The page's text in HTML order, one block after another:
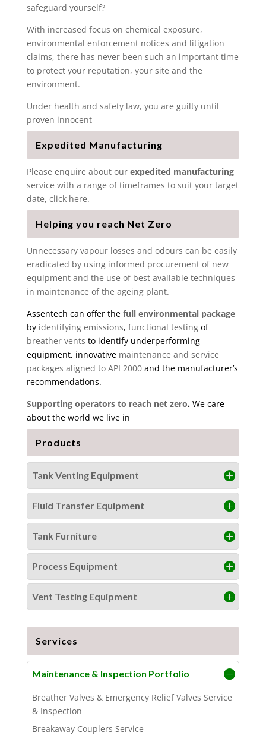
safeguard yourself?
With increased focus on chemical exposure,
environmental enforcement notices and litigation
claims, there has never been such an important time
to protect your reputation, your site and the
environment.
Under health and safety law, you are guilty until
proven innocent
Expedited Manufacturing
Please enquire about our expedited manufacturing
service with a range of timeframes to suit your target
date, click here.
Helping you reach Net Zero
Unnecessary vapour losses and odours can be easily
eradicated by using informed procurement of new
equipment and the use of best available techniques
in maintenance of the ageing plant.
Assentech can offer the full environmental package
by identifying emissions, functional testingof
breather vents to identify underperforming
equipment, innovative maintenance and service
packages aligned to API 2000 and the manufacturer’s
recommendations.
Supporting operators to reach net zero.We care
about the world we live in
Products
Tank Venting Equipment
Fluid Transfer Equipment
Tank Furniture
Process Equipment
Vent Testing Equipment
Services
Maintenance & Inspection Portfolio
Breather Valves & Emergency Relief Valves Service
& Inspection
Breakaway Couplers Service